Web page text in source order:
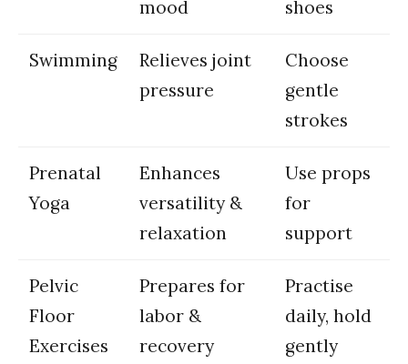
mood ⁢shoes
Swimming
Relieves joint
pressure
Choose
gentle
⁤strokes
Prenatal
Yoga
Enhances
versatility⁤ &
relaxation
Use ⁤props
for
support
Pelvic
Floor‌
Exercises
Prepares⁢ for⁤
labor &
recovery
Practise
daily, hold
gently